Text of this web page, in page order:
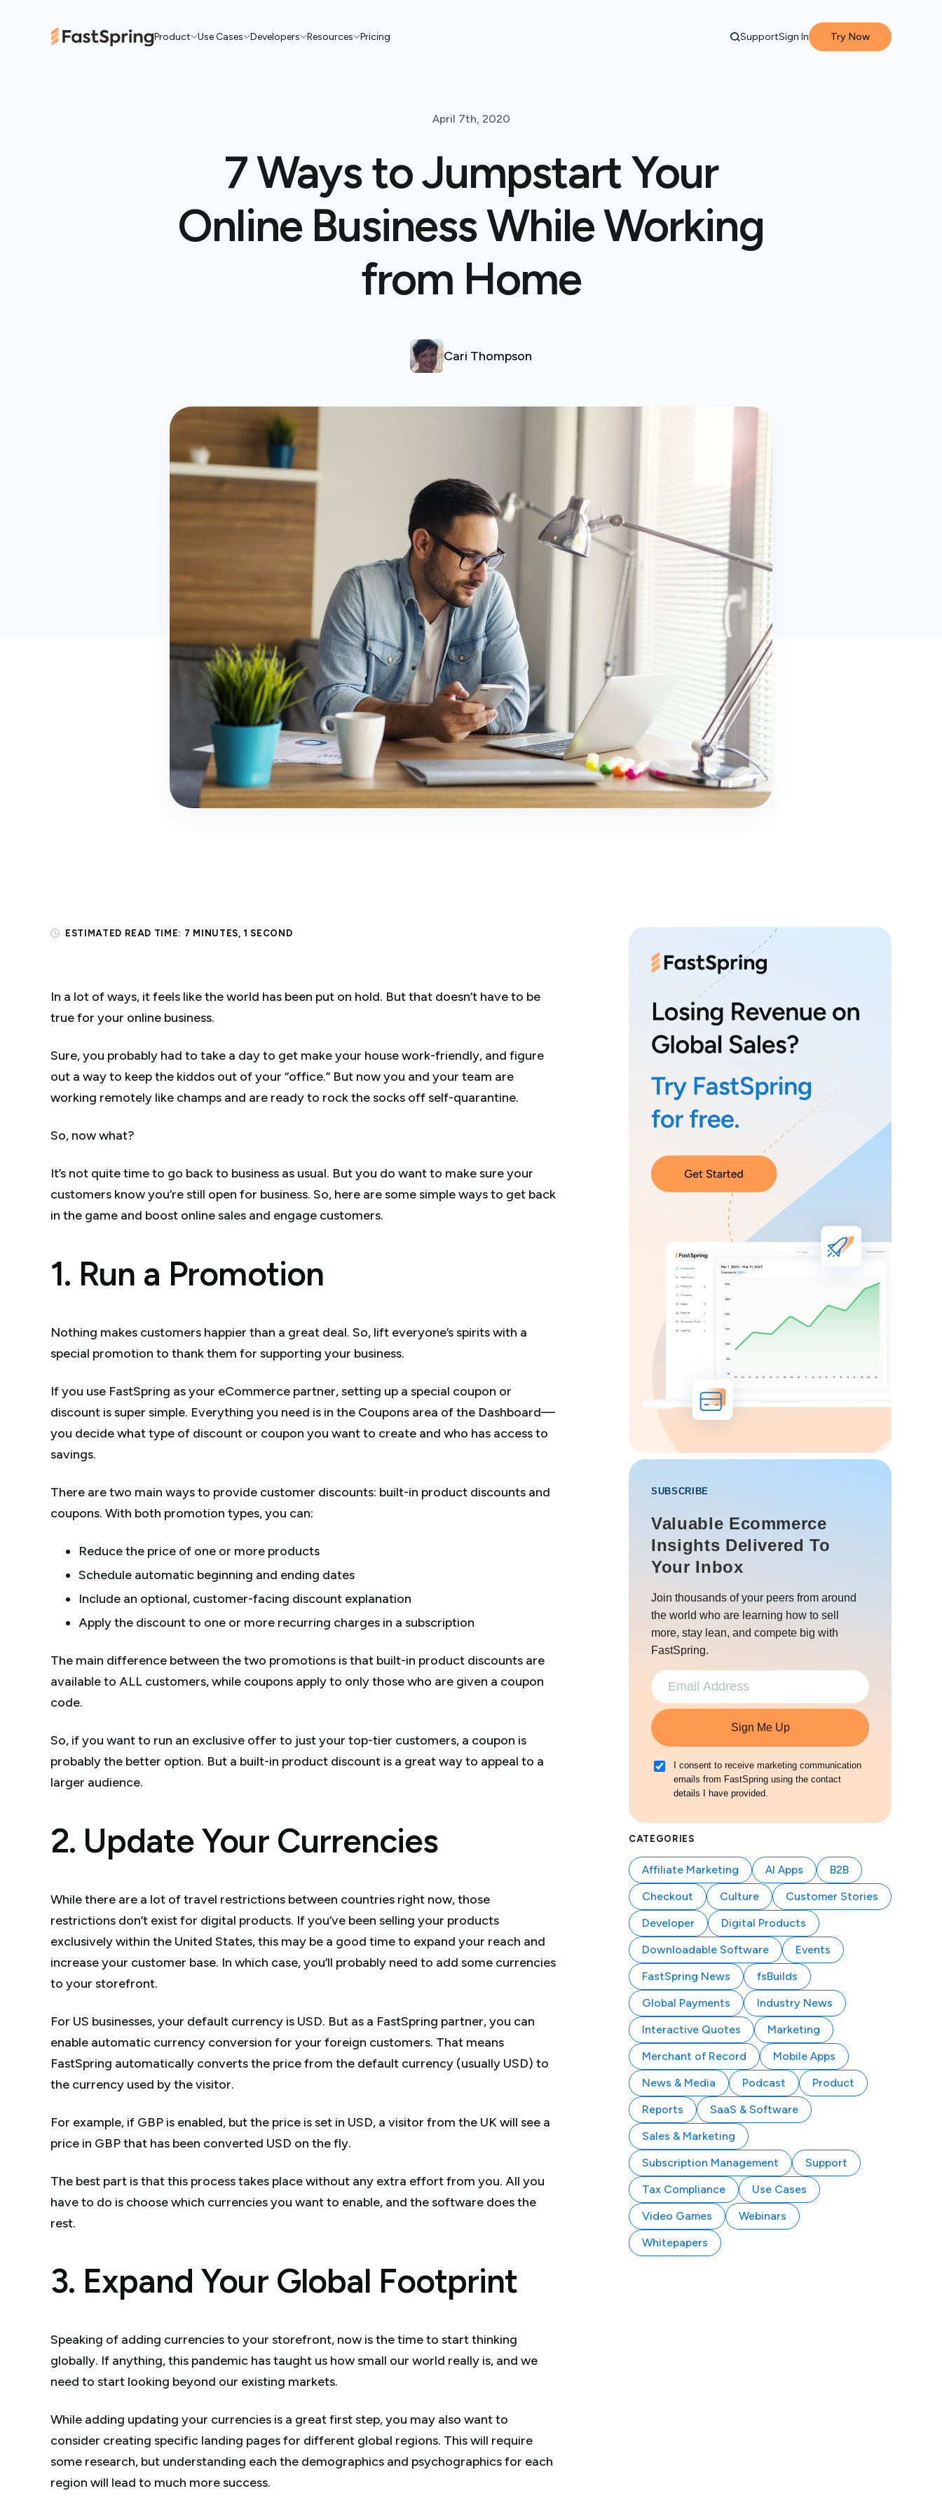
Product Use Cases Developers Resources Pricing SupportSign In Try Now
April 7th, 2020
7 Ways to Jumpstart Your
Online Business While Working
from Home
Cari Thompson
ESTIMATED READ TIME: 7 MINUTES, 1 SECOND
In a lot of ways, it feels like the world has been put on hold. But that doesn’t have to be
true for your online business.
Sure, you probably had to take a day to get make your house work-friendly, and figure
out a way to keep the kiddos out of your “office.” But now you and your team are
working remotely like champs and are ready to rock the socks off self-quarantine.
So, now what?
It’s not quite time to go back to business as usual. But you do want to make sure your
customers know you’re still open for business. So, here are some simple ways to get back
in the game and boost online sales and engage customers.
1. Run a Promotion
Nothing makes customers happier than a great deal. So, lift everyone’s spirits with a
special promotion to thank them for supporting your business.
If you use FastSpring as your eCommerce partner, setting up a special coupon or
discount is super simple. Everything you need is in the Coupons area of the Dashboard—
you decide what type of discount or coupon you want to create and who has access to
savings.
There are two main ways to provide customer discounts: built-in product discounts and
coupons. With both promotion types, you can:
Reduce the price of one or more products
Schedule automatic beginning and ending dates
Include an optional, customer-facing discount explanation
Apply the discount to one or more recurring charges in a subscription
The main difference between the two promotions is that built-in product discounts are
available to ALL customers, while coupons apply to only those who are given a coupon
code.
So, if you want to run an exclusive offer to just your top-tier customers, a coupon is
probably the better option. But a built-in product discount is a great way to appeal to a
larger audience.
2. Update Your Currencies
While there are a lot of travel restrictions between countries right now, those
restrictions don’t exist for digital products. If you’ve been selling your products
exclusively within the United States, this may be a good time to expand your reach and
increase your customer base. In which case, you’ll probably need to add some currencies
to your storefront.
For US businesses, your default currency is USD. But as a FastSpring partner, you can
enable automatic currency conversion for your foreign customers. That means
FastSpring automatically converts the price from the default currency (usually USD) to
the currency used by the visitor.
For example, if GBP is enabled, but the price is set in USD, a visitor from the UK will see a
price in GBP that has been converted USD on the fly.
The best part is that this process takes place without any extra effort from you. All you
have to do is choose which currencies you want to enable, and the software does the
rest.
3. Expand Your Global Footprint
Speaking of adding currencies to your storefront, now is the time to start thinking
globally. If anything, this pandemic has taught us how small our world really is, and we
need to start looking beyond our existing markets.
While adding updating your currencies is a great first step, you may also want to
consider creating specific landing pages for different global regions. This will require
some research, but understanding each the demographics and psychographics for each
region will lead to much more success.
SUBSCRIBE
Valuable Ecommerce
Insights Delivered To
Your Inbox
Join thousands of your peers from around
the world who are learning how to sell
more, stay lean, and compete big with
FastSpring.
Sign Me Up
I consent to receive marketing communication
emails from FastSpring using the contact
details I have provided.
CATEGORIES
Affiliate Marketing AI Apps
B2B
Checkout
Culture
Customer Stories
Developer
Digital Products
Downloadable Software
Events
FastSpring News
fsBuilds
Global Payments
Industry News
Interactive Quotes
Marketing
Merchant of Record
Mobile Apps
News & Media
Podcast
Product
Reports
SaaS & Software
Sales & Marketing
Subscription Management
Support
Tax Compliance
Use Cases
Video Games
Webinars
Whitepapers